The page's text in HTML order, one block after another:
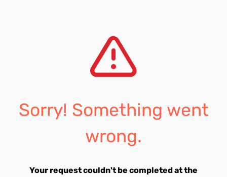
Sorry! Something went
wrong.
Your request couldn't be completed at the